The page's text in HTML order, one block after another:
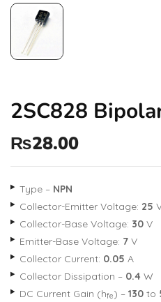
2SC828
₨28.00
Type – NPN
Collector-Emitter Voltage: 25
Collector-Base Voltage: 30 V
Emitter-Base Voltage: 7 V
Collector Current: 0.05 A
Collector Dissipation – 0.4 W
DC Current Gain (hfe) – 130 to